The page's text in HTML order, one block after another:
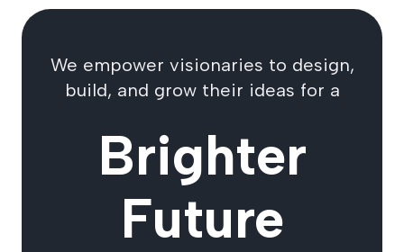
We empower visionaries to design,
build, and grow their ideas for a
Brighter
Future